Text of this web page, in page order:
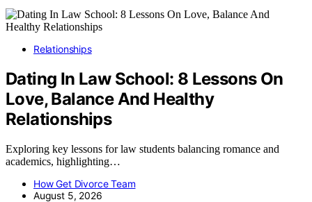
Relationships
Dating In Law School: 8 Lessons On
Love, Balance And Healthy
Relationships
Exploring key lessons for law students balancing romance and
academics, highlighting…
How Get Divorce Team
August 5, 2026